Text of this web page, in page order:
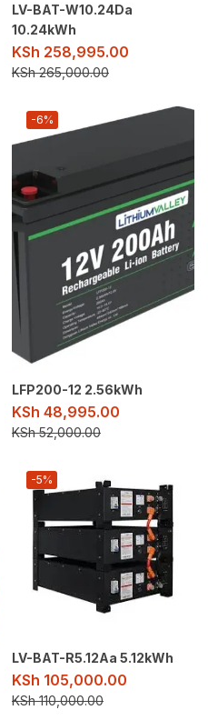
LV-BAT-W10.24Da
10.24kWh
KSh 258,995.00
KSh265,000.00
-6%
LFP200-12 2.56kWh
KSh 48,995.00
KSh52,000.00
-5%
LV-BAT-R5.12Aa 5.12kWh
KSh 105,000.00
KSh110,000.00